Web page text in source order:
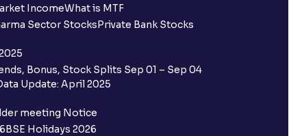
per share?
IncomeWhat is MTF
Sector StocksPrivate Bank Stocks
Bonus, Stock Splits Sep 01 – Sep 04
Update: April 2025
meeting Notice
BSE Holidays 2026